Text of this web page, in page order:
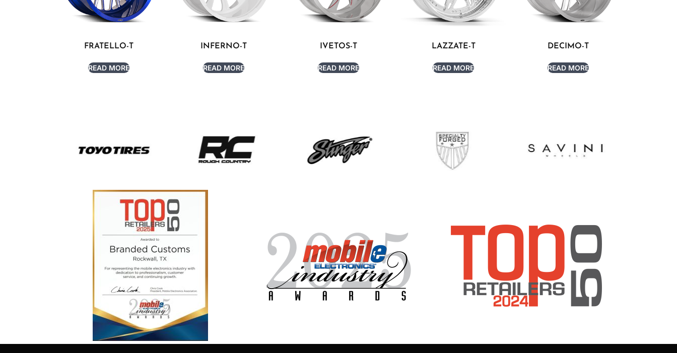
FRATELLO-T
READ MORE
INFERNO-T
READ MORE
IVETOS-T
READ MORE
LAZZATE-T
READ MORE
DECIMO-T
READ MORE